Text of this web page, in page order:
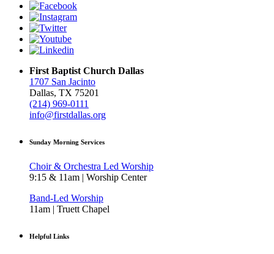
First Baptist Church Dallas
1707 San Jacinto
Dallas, TX 75201
(214) 969-0111
info@firstdallas.org
Sunday Morning Services
Choir & Orchestra Led Worship
9:15 & 11am | Worship Center
Band-Led Worship
11am | Truett Chapel
Helpful Links